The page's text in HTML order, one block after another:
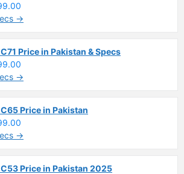
→
Price in Pakistan & Specs
→
Price in Pakistan
→
C53 Price in Pakistan 2025